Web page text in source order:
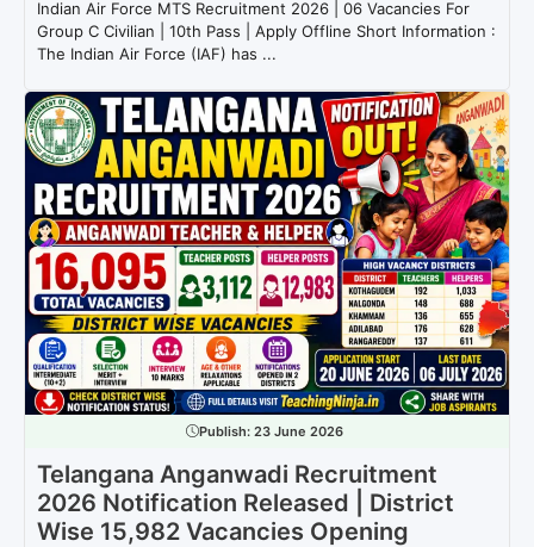
Indian Air Force MTS Recruitment 2026 | 06 Vacancies For
Group C Civilian | 10th Pass | Apply Offline Short Information :
The Indian Air Force (IAF) has ...
Publish: 23 June 2026
Telangana Anganwadi Recruitment
2026 Notification Released | District
Wise 15,982 Vacancies Opening